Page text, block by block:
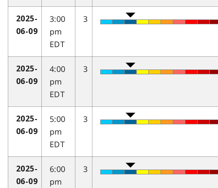
2025-
06-09
3:00
pm
EDT
3
2025-
06-09
4:00
pm
EDT
3
2025-
06-09
5:00
pm
EDT
3
2025-
06-09
6:00
pm
3